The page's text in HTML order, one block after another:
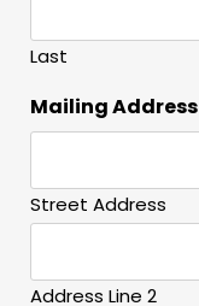
Last
Mailing Address
Street Address
Address Line 2